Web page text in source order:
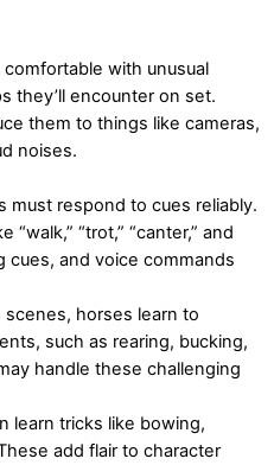
with unusual
they’ll encounter on set.
them to things like cameras,
noises.
must respond to cues reliably.
“trot,” “canter,” and
cues, and voice commands
scenes, horses learn to
such as rearing, bucking,
handle these challenging
learn tricks like bowing,
add flair to character